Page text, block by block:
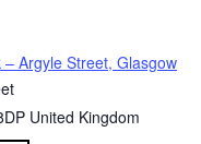
– Argyle Street, Glasgow
United Kingdom